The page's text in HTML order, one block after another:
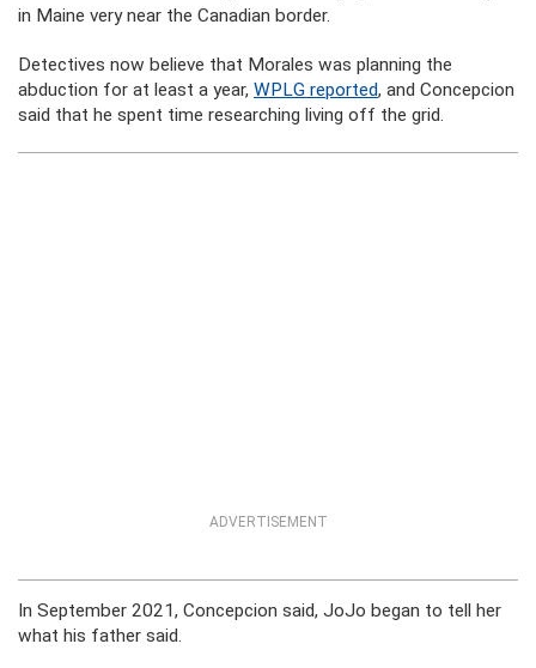
in Maine very near the Canadian border.
Detectives now believe that Morales was planning the
abduction for at least a year, WPLG reported, and Concepcion
said that he spent time researching living off the grid.
ADVERTISEMENT
In September 2021, Concepcion said, JoJo began to tell her
what his father said.